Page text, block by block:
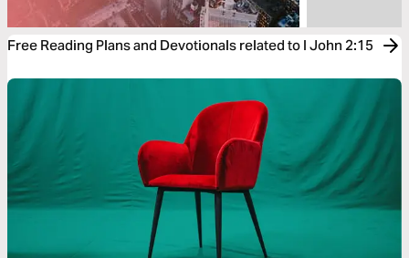
Free Reading Plans and Devotionals related to I John 2:15